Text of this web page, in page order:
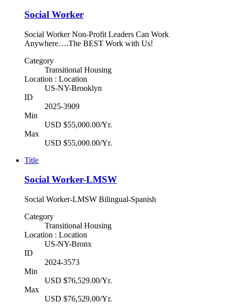
Social Worker
Social Worker Non-Profit Leaders Can Work
Anywhere….The BEST Work with Us!
Category
Transitional Housing
Location : Location
US-NY-Brooklyn
ID
2025-3909
Min
USD $55,000.00/Yr.
Max
USD $55,000.00/Yr.
Title
Social Worker-LMSW
Social Worker-LMSW Bilingual-Spanish
Category
Transitional Housing
Location : Location
US-NY-Bronx
ID
2024-3573
Min
USD $76,529.00/Yr.
Max
USD $76,529.00/Yr.